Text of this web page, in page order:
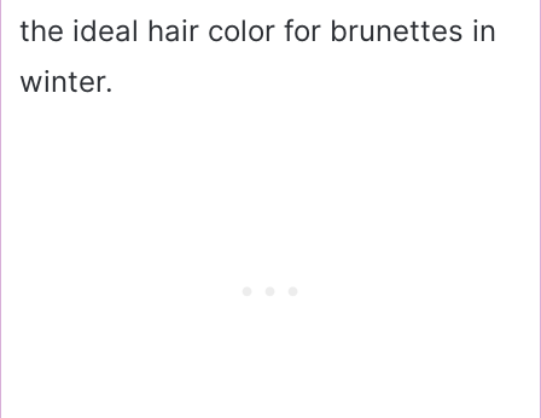
the ideal hair color for brunettes in
winter.